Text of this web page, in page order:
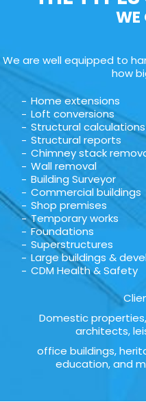
WE
We are well equipped to
how
Home extensions
Loft conversions
Structural calculations
Structural reports
Chimney stack
Wall removal
Building Surveyor
Commercial buildings
Shop premises
Temporary works
Foundations
Superstructures
Large buildings &
CDM Health & Safety
Domestic
architects,
office buildings,
education, and